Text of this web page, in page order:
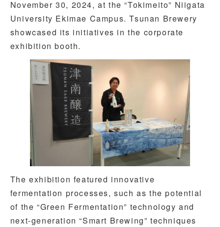
November 30, 2024, at the “Tokimeito” Niigata
University Ekimae Campus. Tsunan Brewery
showcased its initiatives in the corporate
exhibition booth.
The exhibition featured innovative
fermentation processes, such as the potential
of the “Green Fermentation” technology and
next-generation “Smart Brewing” techniques